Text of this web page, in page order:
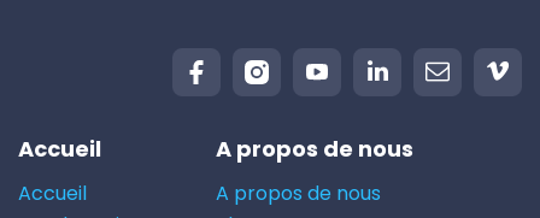
Accueil
Accueil
A propos de nous
A propos de nous